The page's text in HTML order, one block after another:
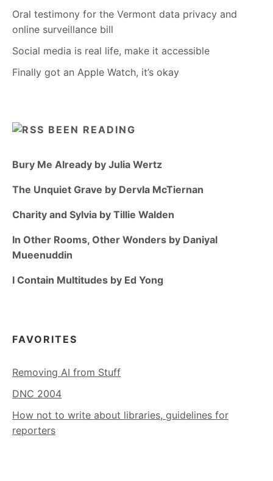
Oral testimony for the Vermont data privacy and
online surveillance bill
Social media is real life, make it accessible
Finally got an Apple Watch, it’s okay
BEEN READING
Bury Me Already by Julia Wertz
The Unquiet Grave by Dervla McTiernan
Charity and Sylvia by Tillie Walden
In Other Rooms, Other Wonders by Daniyal
Mueenuddin
I Contain Multitudes by Ed Yong
FAVORITES
Removing AI from Stuff
DNC 2004
How not to write about libraries, guidelines for
reporters